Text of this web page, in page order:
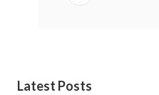
Latest Posts